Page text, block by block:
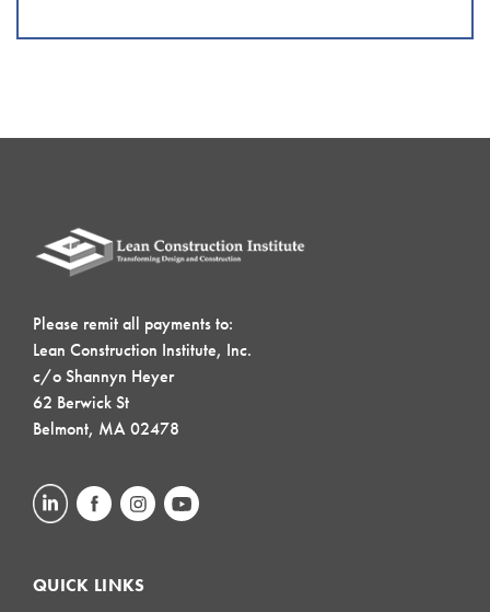
Please remit all payments to:
Lean Construction Institute, Inc.
c/o Shannyn Heyer
62 Berwick St
Belmont, MA 02478
QUICK LINKS